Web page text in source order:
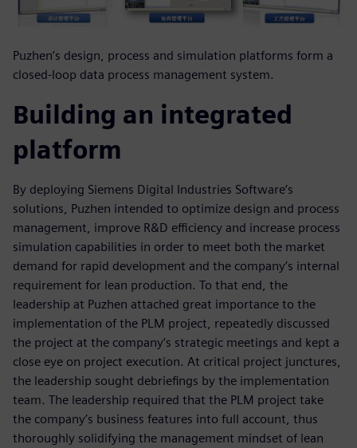
Puzhen’s design, process and simulation platforms form a
closed-loop data process management system.
Building an integrated
platform
By deploying Siemens Digital Industries Software’s
solutions, Puzhen intended to optimize design and process
management, improve R&D efficiency and increase process
simulation capabilities in order to meet both the market
demand for rapid development and the company’s internal
requirement for lean production. To that end, the
leadership at Puzhen attached great importance to the
implementation of the PLM project, repeatedly discussed
the project at the company’s strategic meetings and kept a
close eye on project execution. At critical project junctures,
the leadership sought debriefings by the implementation
team. The leadership required that the PLM project take
the company’s business features into full account, thus
thoroughly solidifying the management mindset of lean